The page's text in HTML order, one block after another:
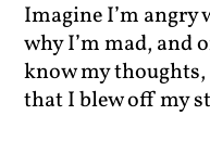
Imagine I’m
why I’m mad, and
know my
that I blew off my